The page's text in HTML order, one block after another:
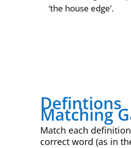
‘the house edge’.
Defintions
Matching
Match each
correct word (as in